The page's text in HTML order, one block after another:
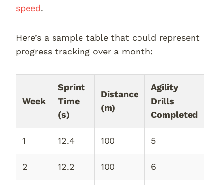
speed.
Here’s a sample table that could represent
progress tracking over a month:
Week
Sprint
Time
(s)
Distance
(m)
Agility
Drills
Completed
1 12.4 100 5
2 12.2 100 6